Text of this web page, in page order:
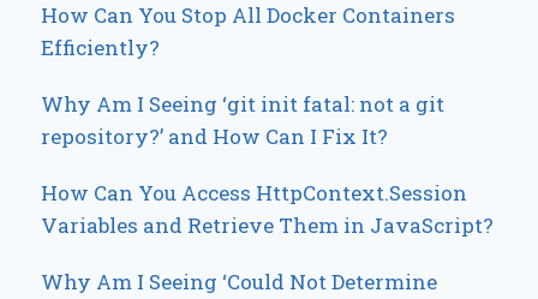
How Can You Stop All Docker Containers
Efficiently?
Why Am I Seeing ‘git init fatal: not a git
repository?’ and How Can I Fix It?
How Can You Access HttpContext.Session
Variables and Retrieve Them in JavaScript?
Why Am I Seeing ‘Could Not Determine